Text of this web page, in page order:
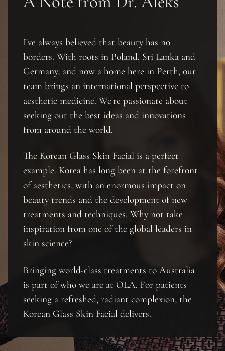
I've always believed that beauty has no
borders. With roots in Poland, Sri Lanka and
Germany, and now a home here in Perth, our
team brings an international perspective to
aesthetic medicine. We're passionate about
seeking out the best ideas and innovations
from around the world.
The Korean Glass Skin Facial is a perfect
example. Korea has long been at the forefront
of aesthetics, with an enormous impact on
beauty trends and the development of new
treatments and techniques. Why not take
inspiration from one of the global leaders in
skin science?
Bringing world-class treatments to Australia
is part of who we are at OLA. For patients
seeking a refreshed, radiant complexion, the
Korean Glass Skin Facial delivers.